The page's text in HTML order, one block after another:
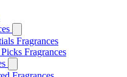
Fragrances
Fragrances